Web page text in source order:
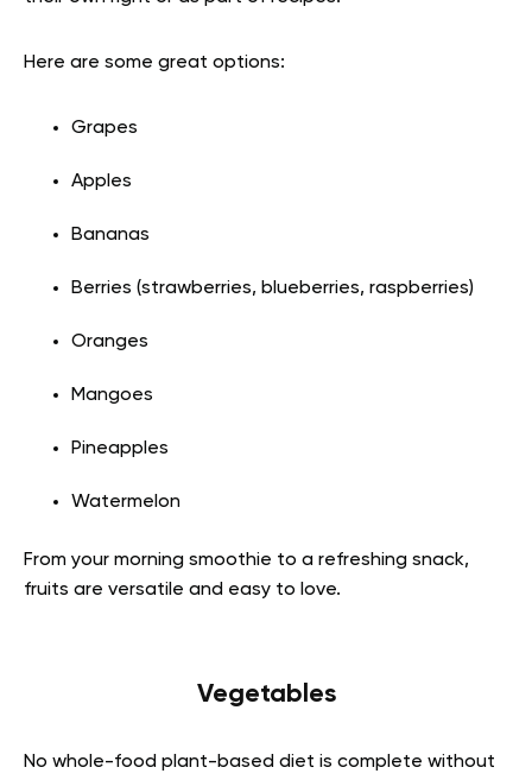
Here are some great options:
Grapes
Apples
Bananas
Berries (strawberries, blueberries, raspberries)
Oranges
Mangoes
Pineapples
Watermelon
From your morning smoothie to a refreshing snack,
fruits are versatile and easy to love.
Vegetables
No whole-food plant-based diet is complete without